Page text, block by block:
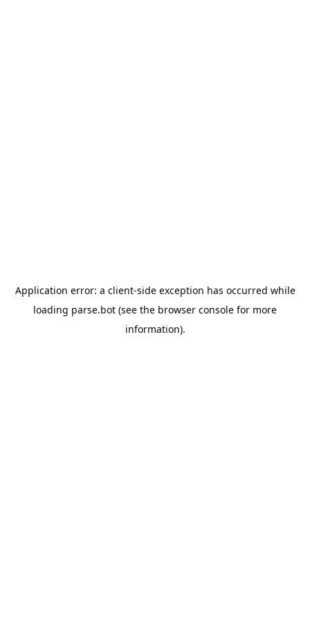
Application error: a client-side exception has occurred while
loading parse.bot (see the browser console for more
information).